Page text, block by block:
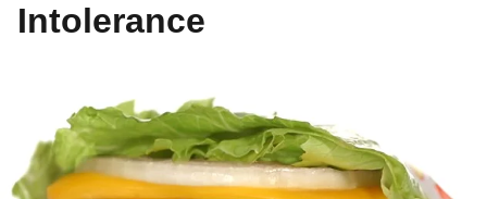
Intolerance